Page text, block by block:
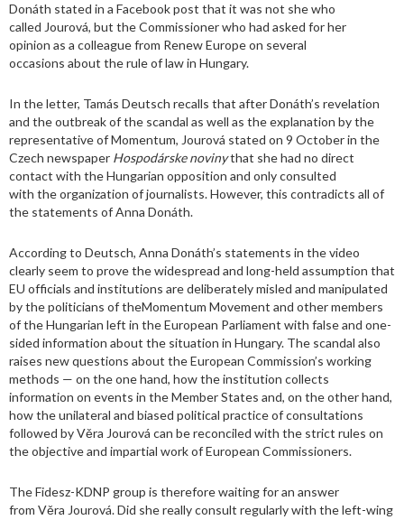
Donáth stated in a Facebook post that it was not she who
called Jourová, but the Commissioner who had asked for her
opinion as a colleague from Renew Europe on several
occasions about the rule of law in Hungary.
In the letter, Tamás Deutsch recalls that after Donáth’s revelation
and the outbreak of the scandal as well as the explanation by the
representative of Momentum, Jourová stated on 9 October in the
Czech newspaper Hospodárske novinythat she had no direct
contact with the Hungarian opposition and only consulted
with the organization of journalists. However, this contradicts all of
the statements of Anna Donáth.
According to Deutsch, Anna Donáth’s statements in the video
clearly seem to prove the widespread and long-held assumption that
EU officials and institutions are deliberately misled and manipulated
by the politicians of theMomentum Movement and other members
of the Hungarian left in the European Parliament with false and one-
sided information about the situation in Hungary. The scandal also
raises new questions about the European Commission’s working
methods — on the one hand, how the institution collects
information on events in the Member States and, on the other hand,
how the unilateral and biased political practice of consultations
followed by Věra Jourová can be reconciled with the strict rules on
the objective and impartial work of European Commissioners.
The Fidesz-KDNP group is therefore waiting for an answer
from Věra Jourová. Did she really consult regularly with the left-wing